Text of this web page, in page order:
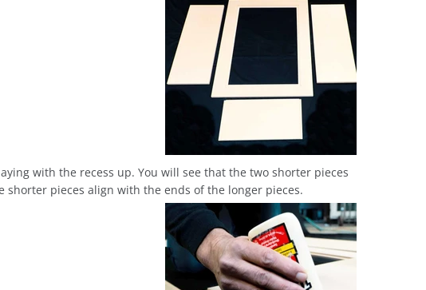
with the recess up. You will see that the two shorter pieces
pieces align with the ends of the longer pieces.